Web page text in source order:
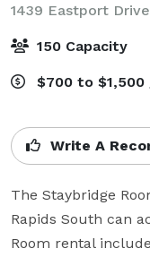
1439 Eastport
150 Capacity
$700 to
Write A
The Staybridge
Rapids South can
Room rental